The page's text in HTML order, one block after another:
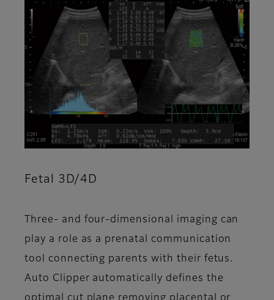
Fetal 3D/4D
Three- and four-dimensional imaging can
play a role as a prenatal communication
tool connecting parents with their fetus.
Auto Clipper automatically defines the